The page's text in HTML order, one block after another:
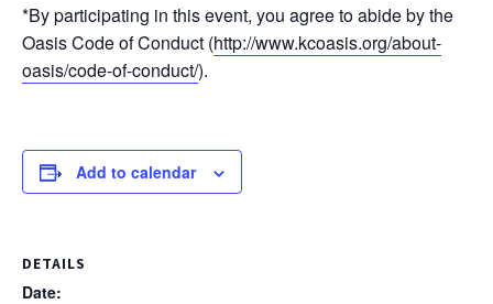
*By participating in this event, you agree to abide by the
Oasis Code of Conduct (http://www.kcoasis.org/about-
oasis/code-of-conduct/).
Add to calendar
DETAILS
Date: